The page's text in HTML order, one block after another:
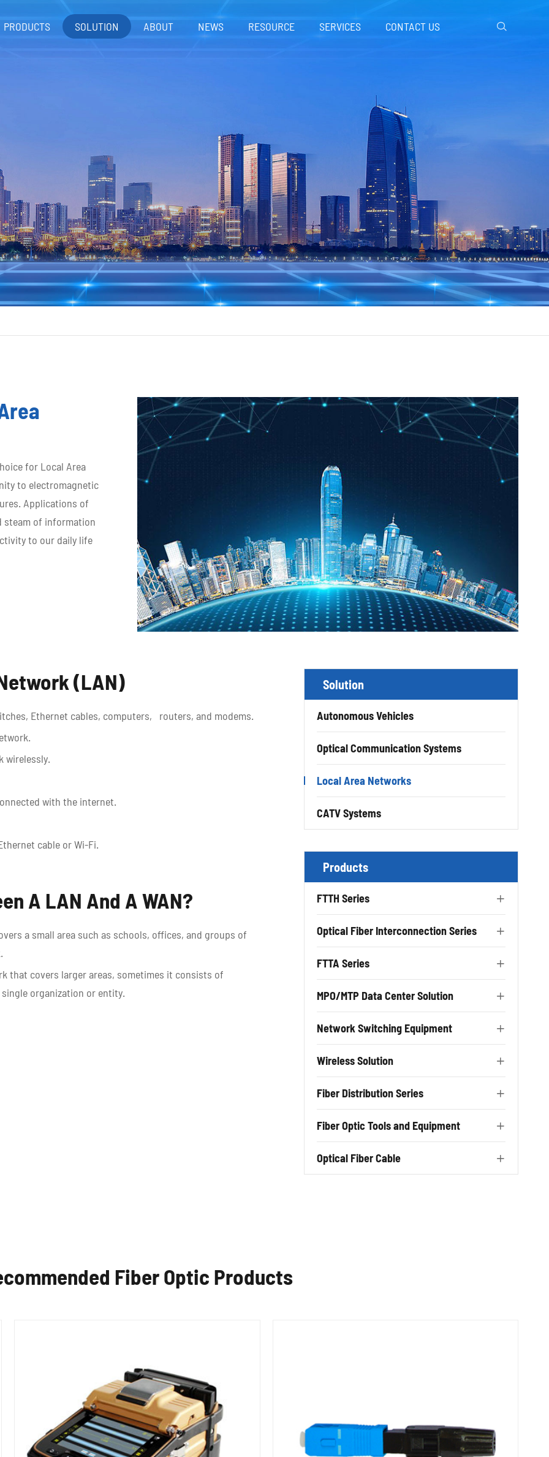
PRODUCTS SOLUTION ABOUT NEWS RESOURCE SERVICES CONTACT US 
for Local Area
to electromagnetic
Applications of
steam of information
to our daily life
(LAN)
Ethernet cables, computers, routers, and modems.
wirelessly.
with the internet.
cable or Wi-Fi.
A LAN And A WAN?
a small area such as schools, offices, and groups of
that covers larger areas, sometimes it consists of
organization or entity.
Solution
Autonomous Vehicles
Optical Communication Systems
Local Area Networks
CATV Systems
Products
FTTH Series 
Optical Fiber Interconnection Series 
FTTA Series 
MPO/MTP Data Center Solution 
Network Switching Equipment 
Wireless Solution 
Fiber Distribution Series 
Fiber Optic Tools and Equipment 
Optical Fiber Cable 
Fiber Optic Products